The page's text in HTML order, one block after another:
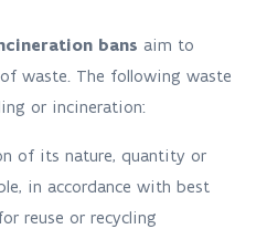
bans aim to
waste. The following waste
or incineration:
of its nature, quantity or
in accordance with best
reuse or recycling